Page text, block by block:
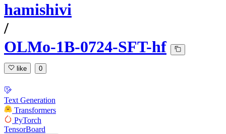
hamishivi
/
OLMo-1B-0724-SFT-hf
like 0
Text Generation
Transformers
PyTorch
TensorBoard